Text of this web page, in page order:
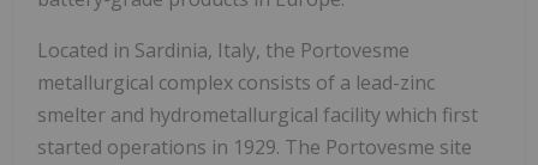
Located in Sardinia, Italy, the Portovesme
metallurgical complex consists of a lead-zinc
smelter and hydrometallurgical facility which first
started operations in 1929. The Portovesme site